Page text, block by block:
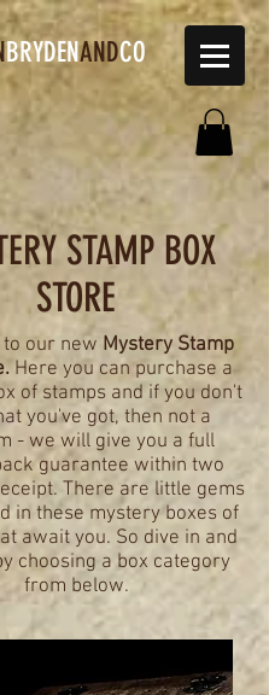
BRYDENANDCO
STAMP BOX
STORE
our new Mystery Stamp
Here you can purchase a
of stamps and if you don't
you've got, then not a
- we will give you a full
guarantee within two
There are little gems
in these mystery boxes of
await you. So dive in and
choosing a box category
from below.